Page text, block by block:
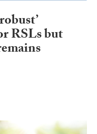
RSLs but